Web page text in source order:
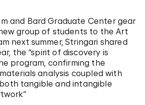
and Bard Graduate Center gear
group of students to the Art
next summer, Stringari shared
the “spirit of discovery is
program, confirming the
analysis coupled with
tangible and intangible